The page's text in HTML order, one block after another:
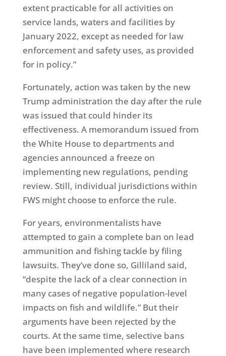
extent practicable for all activities on
service lands, waters and facilities by
January 2022, except as needed for law
enforcement and safety uses, as provided
for in policy.”
Fortunately, action was taken by the new
Trump administration the day after the rule
was issued that could hinder its
effectiveness. A memorandum issued from
the White House to departments and
agencies announced a freeze on
implementing new regulations, pending
review. Still, individual jurisdictions within
FWS might choose to enforce the rule.
For years, environmentalists have
attempted to gain a complete ban on lead
ammunition and fishing tackle by filing
lawsuits. They’ve done so, Gilliland said,
“despite the lack of a clear connection in
many cases of negative population-level
impacts on fish and wildlife.” But their
arguments have been rejected by the
courts. At the same time, selective bans
have been implemented where research